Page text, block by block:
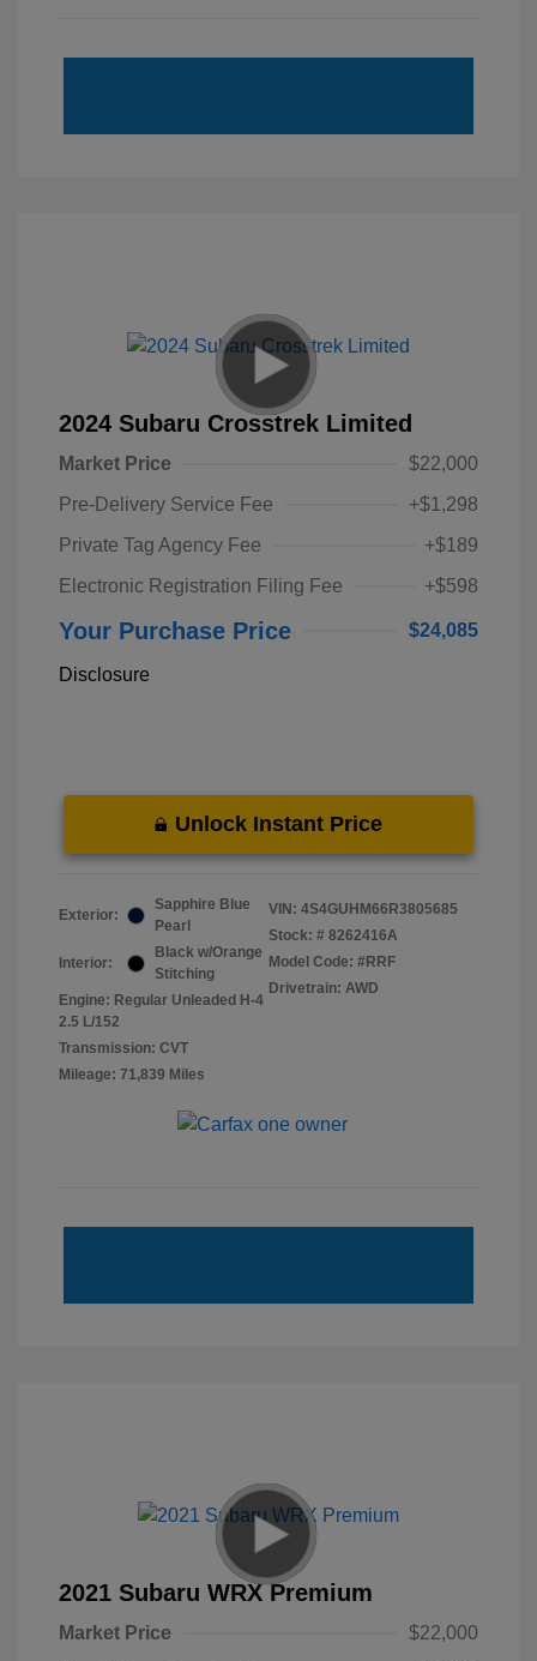
2024 Subaru Crosstrek Limited
Market Price
$22,000
Pre-Delivery Service Fee
+$1,298
Private Tag Agency Fee
+$189
Electronic Registration Filing Fee
+$598
Your Purchase Price $24,085
Disclosure
Unlock Instant Price
Exterior:
Sapphire Blue
Pearl
Interior:
Black w/Orange
Stitching
Engine: Regular Unleaded H-4
2.5 L/152
Transmission: CVT
Mileage: 71,839 Miles
VIN: 4S4GUHM66R3805685
Stock: # 8262416A
Model Code: #RRF
Drivetrain: AWD
2021 Subaru WRX Premium
Market Price
$22,000